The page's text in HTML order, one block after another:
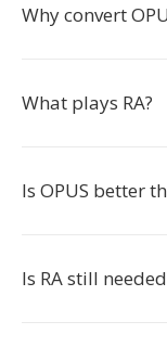
Why convert
What plays RA?
Is OPUS better
Is RA still